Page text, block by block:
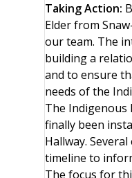
Taking Action:
Elder from
our team. The
building a
and to ensure
needs of the
The Indigenous
finally been
Hallway.
timeline to
The focus for